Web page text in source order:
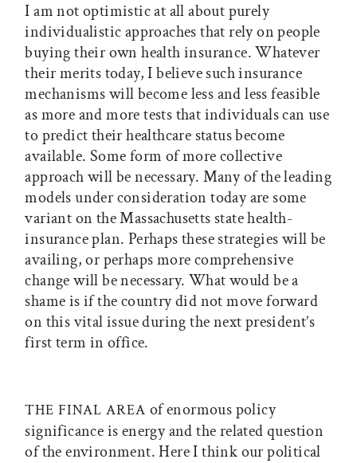
I am not optimistic at all about purely
individualistic approaches that rely on people
buying their own health insurance. Whatever
their merits today, I believe such insurance
mechanisms will become less and less feasible
as more and more tests that individuals can use
to predict their healthcare status become
available. Some form of more collective
approach will be necessary. Many of the leading
models under consideration today are some
variant on the Massachusetts state health-
insurance plan. Perhaps these strategies will be
availing, or perhaps more comprehensive
change will be necessary. What would be a
shame is if the country did not move forward
on this vital issue during the next president’s
first term in office.
THE FINAL AREA of enormous policy
significance is energy and the related question
of the environment. Here I think our political